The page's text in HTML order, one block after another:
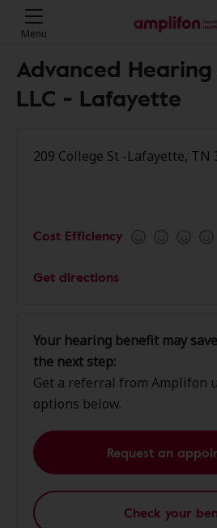
Menu
Advanced
LLC - Lafayette
209 College St -Lafayette, TN
Cost Efficiency
Get directions
Your hearing benefit may
the next step:
Get a referral from Amplifon
options below.
Request an
Check your